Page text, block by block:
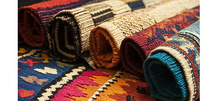
essentially unchanged.